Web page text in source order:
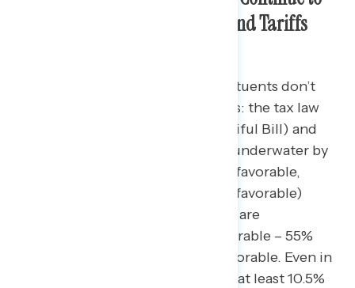
View the Republican Tax Law and Tariffs
Majorities of battleground constituents don’t
like two major Republican policies: the tax law
(also known as the One Big Beautiful Bill) and
tariffs. The Republican tax law is underwater by
11 points (43% favorable – 54% unfavorable,
including 47% who find it very unfavorable)
unchanged from February. Tariffs are
underwater by 14 points (41% favorable – 55%
unfavorable) with 46% very unfavorable. Even in
districts President Trump won by at least 10.5%